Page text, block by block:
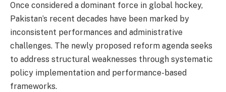
Once considered a dominant force in global hockey,
Pakistan’s recent decades have been marked by
inconsistent performances and administrative
challenges. The newly proposed reform agenda seeks
to address structural weaknesses through systematic
policy implementation and performance-based
frameworks.